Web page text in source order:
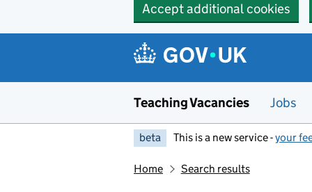
Accept additional cookies
Teaching Vacancies Jobs
beta This is a new service -your
Home Search results